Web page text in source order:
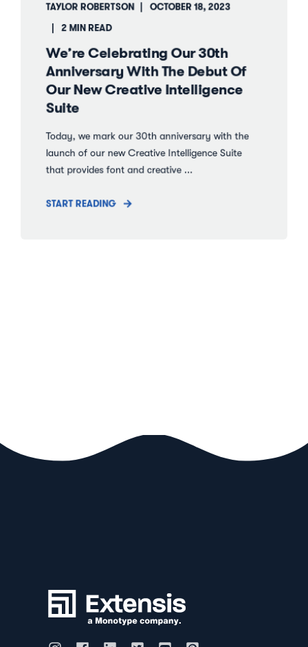
TAYLOR ROBERTSON OCTOBER 18, 2023
2 MIN READ
We’re Celebrating Our 30th
Anniversary With The Debut Of
Our New Creative Intelligence
Suite
Today, we mark our 30th anniversary with the
launch of our new Creative Intelligence Suite
that provides font and creative ...
START READING